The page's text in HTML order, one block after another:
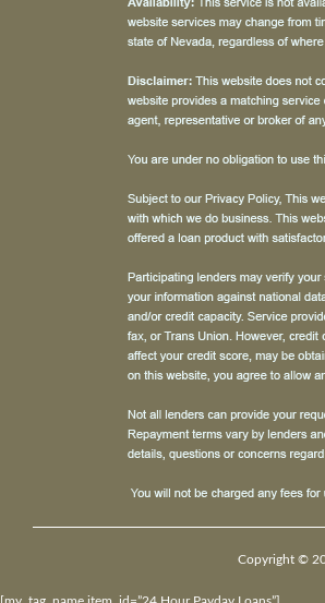
Copyright ©